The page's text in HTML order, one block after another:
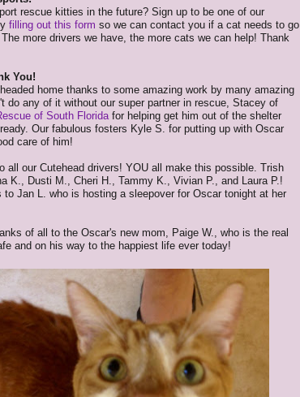
rescue kitties in the future? Sign up to be one of our
filling out this form so we can contact you if a cat needs to go
more drivers we have, the more cats we can help! Thank
You!
home thanks to some amazing work by many amazing
do any of it without our super partner in rescue, Stacey of
of South Floridafor helping get him out of the shelter
Our fabulous fosters Kyle S. for putting up with Oscar
care of him!
all our Cutehead drivers! YOU all make this possible. Trish
K., Dusti M., Cheri H., Tammy K., Vivian P., and Laura P.!
to Jan L. who is hosting a sleepover for Oscar tonight at her
of all to the Oscar's new mom, Paige W., who is the real
and on his way to the happiest life ever today!